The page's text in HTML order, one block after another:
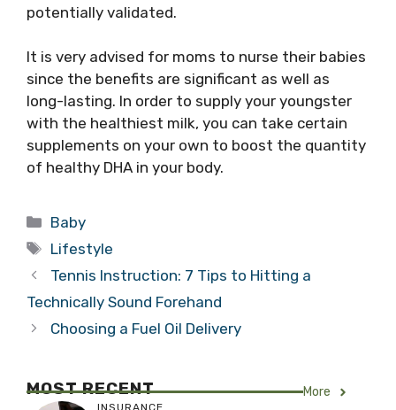
potentially validated.
It is very advised for moms to nurse their babies
since the benefits are significant as well as
long-lasting. In order to supply your youngster
with the healthiest milk, you can take certain
supplements on your own to boost the quantity
of healthy DHA in your body.
Categories
Baby
Tags
Lifestyle
Tennis Instruction: 7 Tips to Hitting a
Technically Sound Forehand
Choosing a Fuel Oil Delivery
MOST RECENT More
INSURANCE